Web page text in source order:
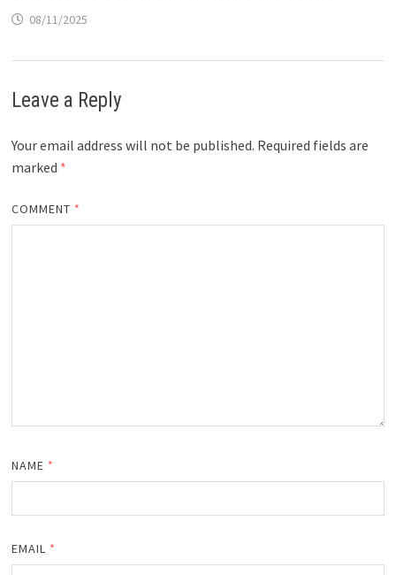
08/11/2025
Leave a Reply
Your email address will not be published. Required fields are
marked *
COMMENT *
NAME *
EMAIL *